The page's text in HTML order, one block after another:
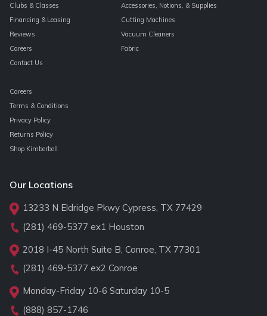
Clubs & Classes
Financing & Leasing
Reviews
Careers
Contact Us
Accessories, Notions, & Supplies
Cutting Machines
Vacuum Cleaners
Fabric
Careers
Terms & Conditions
Privacy Policy
Returns Policy
Shop Kimberbell
Our Locations
13233 N Eldridge Pkwy Cypress, TX 77429
(281) 469-5377 ex1 Houston
2018 I-45 North Suite B, Conroe, TX 77301
(281) 469-5377 ex2 Conroe
Monday-Friday 10-6 Saturday 10-5
(888) 857-1746